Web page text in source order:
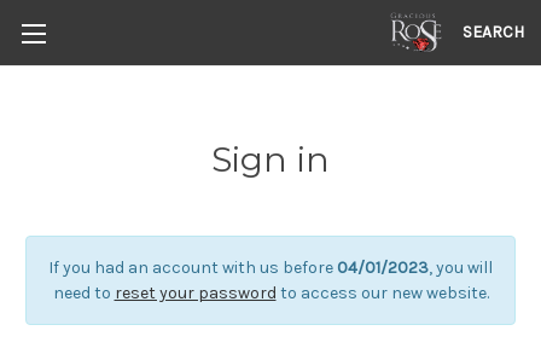
SEARCH
Sign in
If you had an account with us before 04/01/2023, you will
need to reset your password to access our new website.